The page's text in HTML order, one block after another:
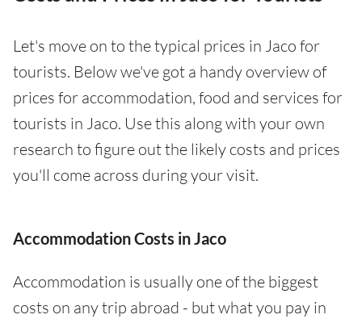
Let's move on to the typical prices in Jaco for
tourists. Below we've got a handy overview of
prices for accommodation, food and services for
tourists in Jaco. Use this along with your own
research to figure out the likely costs and prices
you'll come across during your visit.
Accommodation Costs in Jaco
Accommodation is usually one of the biggest
costs on any trip abroad - but what you pay in